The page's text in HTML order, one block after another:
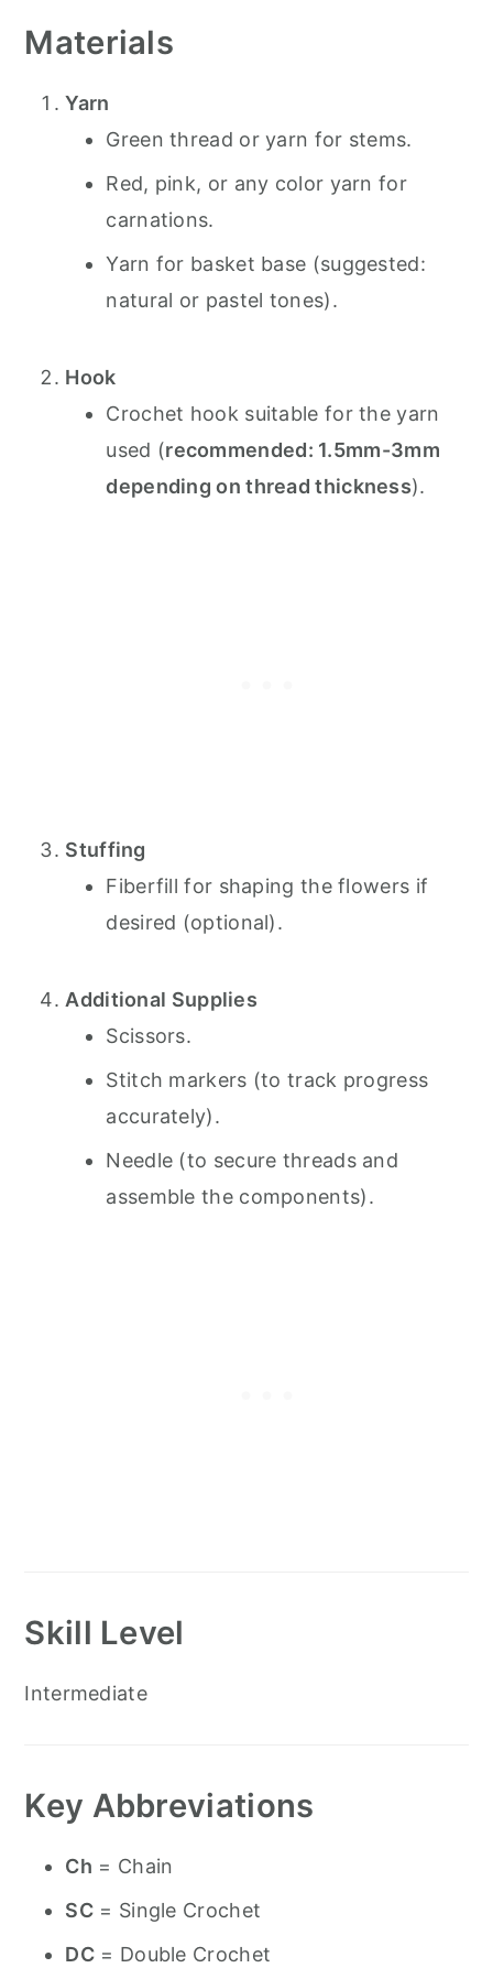
Materials
Yarn
Green thread or yarn for stems.
Red, pink, or any color yarn for
carnations.
Yarn for basket base (suggested:
natural or pastel tones).
Hook
Crochet hook suitable for the yarn
used (recommended: 1.5mm-3mm
depending on thread thickness).
Stuffing
Fiberfill for shaping the flowers if
desired (optional).
Additional Supplies
Scissors.
Stitch markers (to track progress
accurately).
Needle (to secure threads and
assemble the components).
Skill Level
Intermediate
Key Abbreviations
Ch = Chain
SC = Single Crochet
DC = Double Crochet